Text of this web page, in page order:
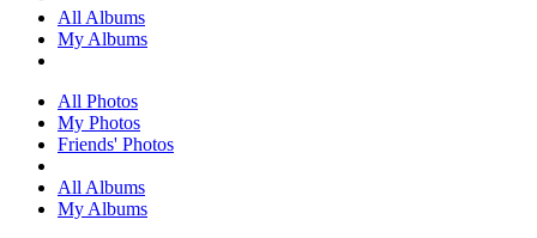
All Albums
My Albums
All Photos
My Photos
Friends' Photos
All Albums
My Albums